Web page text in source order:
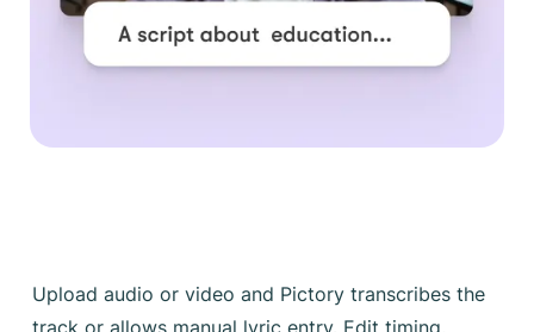
Upload audio or video and Pictory transcribes the
track or allows manual lyric entry. Edit timing,